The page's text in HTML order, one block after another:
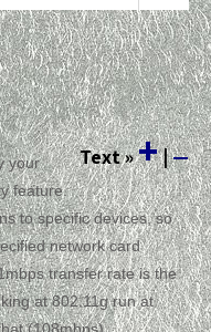
Text»+|—
your
feature.
to specific devices, so
network card
transfer rate is the
at 802.11g run at